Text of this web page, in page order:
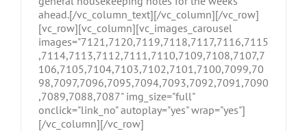
ahead.[/vc_column_text][/vc_column][/vc_row]
[vc_row][vc_column][vc_images_carousel
images="7121,7120,7119,7118,7117,7116,7115
,7114,7113,7112,7111,7110,7109,7108,7107,7
106,7105,7104,7103,7102,7101,7100,7099,70
98,7097,7096,7095,7094,7093,7092,7091,7090
,7089,7088,7087" img_size="full"
onclick="link_no" autoplay="yes" wrap="yes"]
[/vc_column][/vc_row]